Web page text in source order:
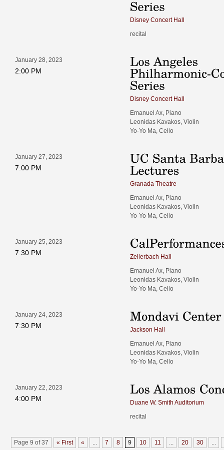
Disney Concert Hall
recital
January 28, 2023
2:00 PM
Disney Concert Hall
Emanuel Ax, Piano
Leonidas Kavakos, Violin
Yo-Yo Ma, Cello
January 27, 2023
7:00 PM
Granada Theatre
Emanuel Ax, Piano
Leonidas Kavakos, Violin
Yo-Yo Ma, Cello
January 25, 2023
7:30 PM
Zellerbach Hall
Emanuel Ax, Piano
Leonidas Kavakos, Violin
Yo-Yo Ma, Cello
January 24, 2023
7:30 PM
Jackson Hall
Emanuel Ax, Piano
Leonidas Kavakos, Violin
Yo-Yo Ma, Cello
January 22, 2023
4:00 PM
Duane W. Smith Auditorium
recital
Page 9 of 37 « First « ... 7 8 9 10 11 ... 20 30 ...